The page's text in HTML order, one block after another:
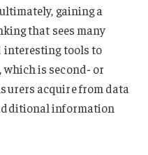
gaining a
that sees many
interesting tools to
is second- or
acquire from data
information